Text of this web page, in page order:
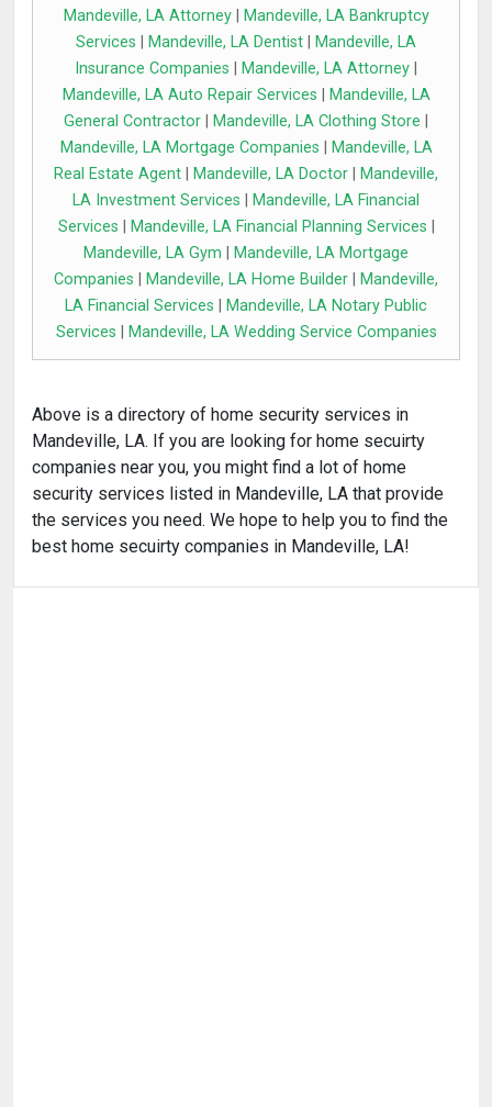
Mandeville, LA Attorney|
Mandeville, LA Bankruptcy
Services
Mandeville, LA Dentist
Mandeville, LA
Insurance Companies
Mandeville, LA Attorney
Mandeville, LA Auto Repair Services
Mandeville, LA
General Contractor
Mandeville, LA Clothing Store
Mandeville, LA Mortgage Companies
Mandeville, LA
Real Estate Agent
Mandeville, LA Doctor
Mandeville,
LA Investment Services
Mandeville, LA Financial
Services
Mandeville, LA Financial Planning Services
Mandeville, LA Gym
Mandeville, LA Mortgage
Companies
Mandeville, LA Home Builder
Mandeville,
LA Financial Services
Mandeville, LA Notary Public
Services
Mandeville, LA Wedding Service Companies
Above is a directory of home security services in
Mandeville, LA. If you are looking for home secuirty
companies near you, you might find a lot of home
security services listed in Mandeville, LA that provide
the services you need. We hope to help you to find the
best home secuirty companies in Mandeville, LA!